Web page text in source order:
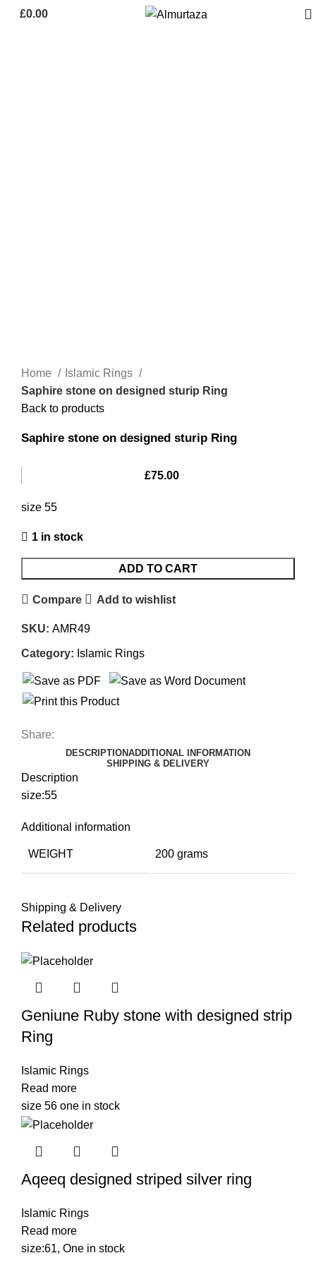
£0.00
Home
Islamic Rings
Saphire stone on designed sturip Ring
Back to products
Saphire stone on designed sturip Ring
£75.00
size 55
1 in stock
ADD TO CART
Compare Add to wishlist
SKU: AMR49
Category: Islamic Rings
Share:
DESCRIPTIONADDITIONAL INFORMATION
SHIPPING & DELIVERY
Description
size:55
Additional information
WEIGHT 200 grams
Shipping & Delivery
Related products
Geniune Ruby stone with designed strip
Ring
Islamic Rings
Read more
size 56 one in stock
Aqeeq designed striped silver ring
Islamic Rings
Read more
size:61, One in stock